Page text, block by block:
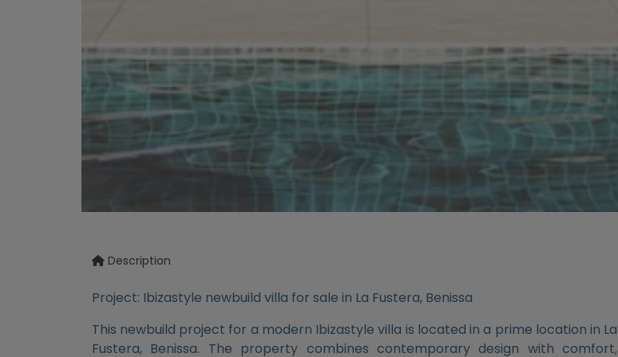
Description
Project: Ibizastyle newbuild villa for sale in La Fustera, Benissa
This newbuild project for a modern Ibizastyle villa is located in a prime location in La
Fustera, Benissa. The property combines contemporary design with comfort,